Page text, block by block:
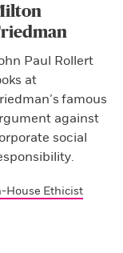
Paul Rollert
at
famous
against
social
House Ethicist